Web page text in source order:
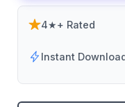
4★+ Rated
Instant